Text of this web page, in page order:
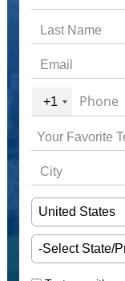
+1
United States
-Select State/